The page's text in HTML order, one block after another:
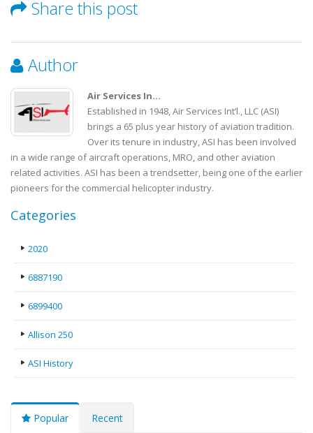
Share this post
Author
Air Services In...
Established in 1948, Air Services Int’l., LLC (ASI)
brings a 65 plus year history of aviation tradition.
Over its tenure in industry, ASI has been involved
in a wide range of aircraft operations, MRO, and other aviation
related activities. ASI has been a trendsetter, being one of the earlier
pioneers for the commercial helicopter industry.
Categories
2020
6887190
6899400
Allison 250
ASI History
Popular Recent